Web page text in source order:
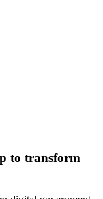
to transform